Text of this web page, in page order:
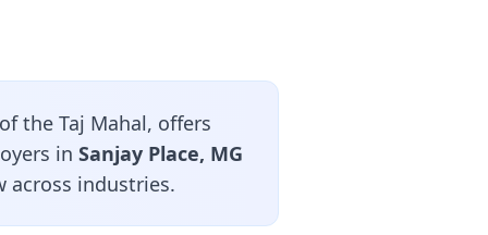
the Taj Mahal, offers
in Sanjay Place, MG
across industries.